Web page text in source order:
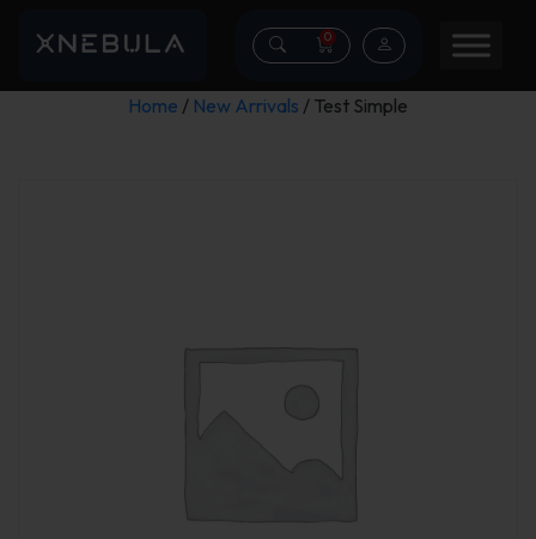
0
Home / New Arrivals / Test Simple